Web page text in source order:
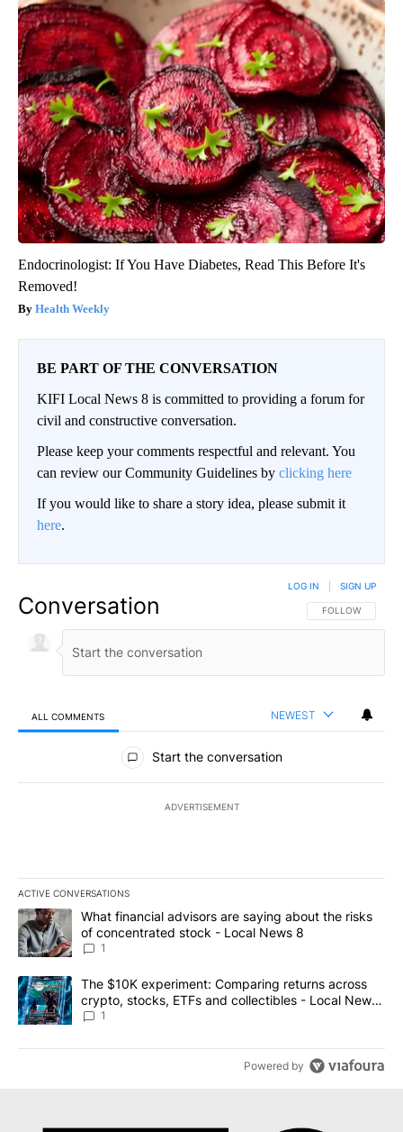
Endocrinologist: If You Have Diabetes, Read This Before It's
Removed!
Health Weekly
BE PART OF THE CONVERSATION
KIFI Local News 8 is committed to providing a forum for
civil and constructive conversation.
Please keep your comments respectful and relevant. You
can review our Community Guidelines by clicking here
If you would like to share a story idea, please submit it
here.
Conversation FOLLOW THIS
FOLLOW
LOG IN SIGN UP
ALL COMMENTS NEWEST
All Comments
Start the conversation
ADVERTISEMENT
ACTIVE CONVERSATIONS
The following is a list of the most commented articles in the last
A trending article titled "What financial advisors are saying
What financial advisors are saying about the risks
of concentrated stock - Local News 8
1
A trending article titled "The $10K experiment: Comparing
The $10K experiment: Comparing returns across
crypto, stocks, ETFs and collectibles - Local News
8
1
Powered by